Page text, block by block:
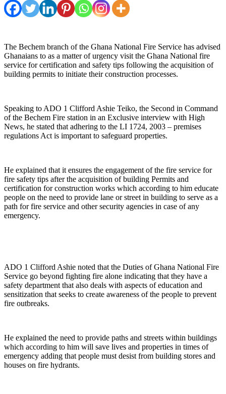
The Bechem branch of the Ghana National Fire Service has advised
Ghanaians to as a matter of urgency visit the Ghana National fire
service for certification and safety tips following the acquisition of
building permits to initiate their construction processes.
Speaking to ADO 1 Clifford Ashie Teiko, the Second in Command
of the Bechem Fire station in an Exclusive interview with High
News, he stated that adhering to the LI 1724, 2003 – premises
regulations Act is important to safeguard properties.
He explained that it ensures the engagement of the fire service for
fire safety tips after the acquisition of building Permits and
certification for construction works which according to him educate
people on the need to provide lane or street in building to serve as a
path for fire service and other security agencies in case of any
emergency.
ADO 1 Clifford Ashie noted that the Duties of Ghana National Fire
Service go beyond fighting fire alone indicating that they have a
safety department that also deals with aspects of education and
sensitization that seeks to create awareness of the people to prevent
fire outbreaks.
He explained the need to provide paths and streets within buildings
which according to him will save lives and properties in times of
emergency adding that people must desist from building stores and
houses on fire hydrants.